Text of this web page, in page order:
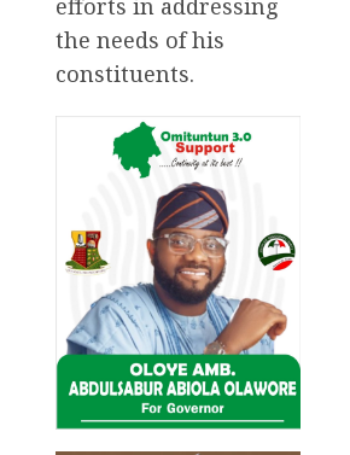
efforts in addressing
the needs of his
constituents.